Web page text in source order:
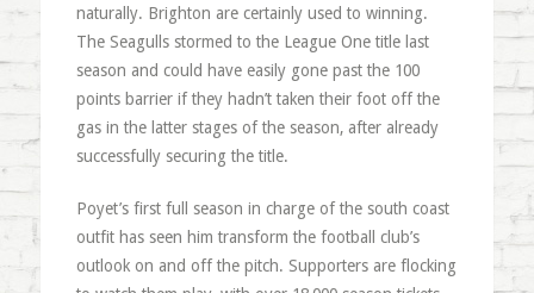
naturally. Brighton are certainly used to winning.
The Seagulls stormed to the League One title last
season and could have easily gone past the 100
points barrier if they hadn’t taken their foot off the
gas in the latter stages of the season, after already
successfully securing the title.
Poyet’s first full season in charge of the south coast
outfit has seen him transform the football club’s
outlook on and off the pitch. Supporters are flocking